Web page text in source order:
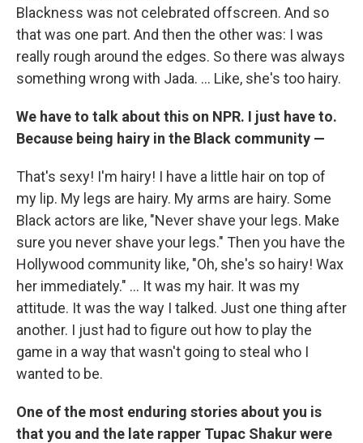
Blackness was not celebrated offscreen. And so
that was one part. And then the other was: I was
really rough around the edges. So there was always
something wrong with Jada. ... Like, she's too hairy.
We have to talk about this on NPR. I just have to.
Because being hairy in the Black community —
That's sexy! I'm hairy! I have a little hair on top of
my lip. My legs are hairy. My arms are hairy. Some
Black actors are like, "Never shave your legs. Make
sure you never shave your legs." Then you have the
Hollywood community like, "Oh, she's so hairy! Wax
her immediately." ... It was my hair. It was my
attitude. It was the way I talked. Just one thing after
another. I just had to figure out how to play the
game in a way that wasn't going to steal who I
wanted to be.
One of the most enduring stories about you is
that you and the late rapper Tupac Shakur were